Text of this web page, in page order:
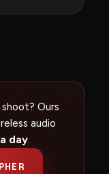
Ours
audio
day.